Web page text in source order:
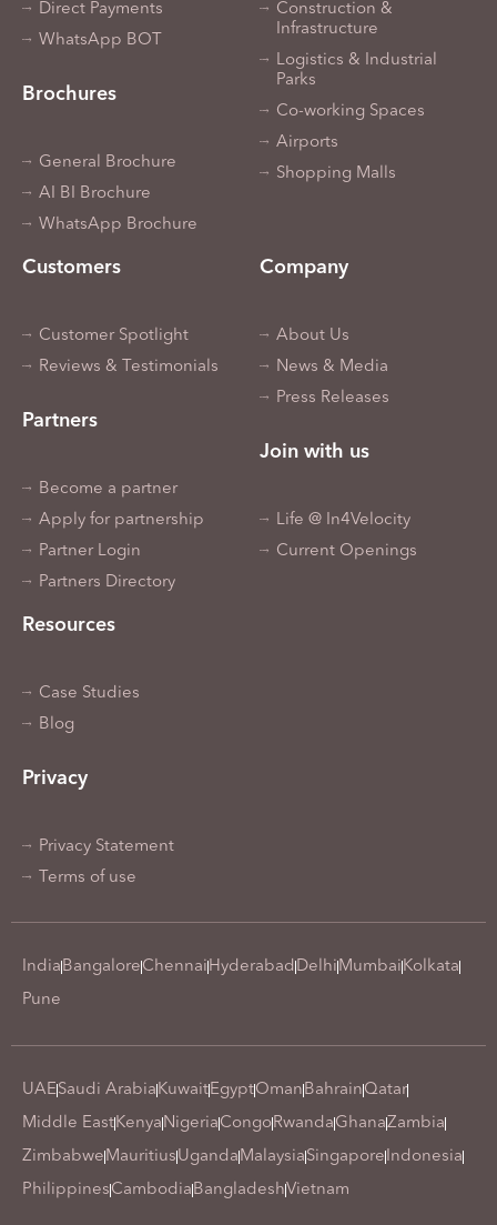
Direct Payments
WhatsApp BOT
Brochures
General Brochure
AI BI Brochure
WhatsApp Brochure
Construction &
Infrastructure
Logistics & Industrial
Parks
Co-working Spaces
Airports
Shopping Malls
Customers
Customer Spotlight
Reviews & Testimonials
Partners
Become a partner
Apply for partnership
Partner Login
Partners Directory
Company
About Us
News & Media
Press Releases
Join with us
Life @ In4Velocity
Current Openings
Resources
Case Studies
Blog
Privacy
Privacy Statement
Terms of use
India Bangalore Chennai Hyderabad Delhi Mumbai Kolkata
Pune
UAE Saudi Arabia Kuwait EgyptOman Bahrain Qatar
Middle East Kenya Nigeria Congo Rwanda GhanaZambia
Zimbabwe Mauritius Uganda Malaysia Singapore Indonesia
Philippines Cambodia Bangladesh Vietnam